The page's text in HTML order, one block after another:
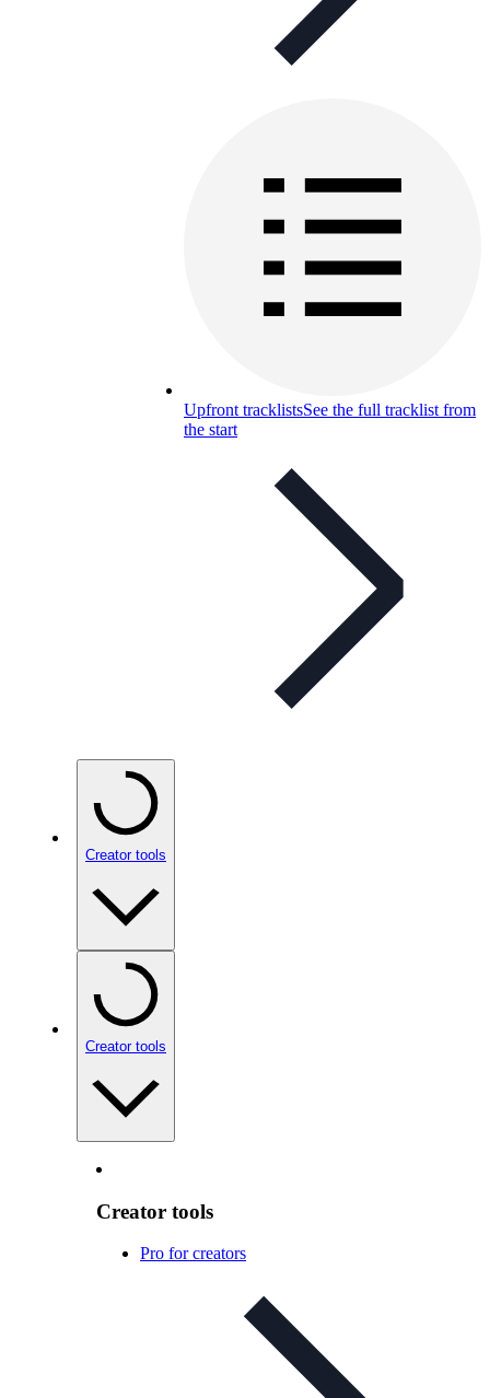
Upfront tracklistsSee the full tracklist from
the start
Creator tools
Creator tools
Creator tools
Pro for creators